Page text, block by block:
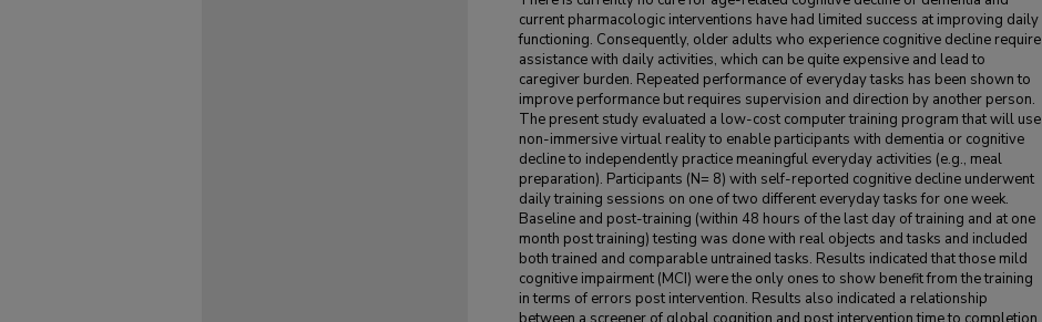
current pharmacologic interventions have had limited success at improving daily
functioning. Consequently, older adults who experience cognitive decline require
assistance with daily activities, which can be quite expensive and lead to
caregiver burden. Repeated performance of everyday tasks has been shown to
improve performance but requires supervision and direction by another person.
The present study evaluated a low-cost computer training program that will use
non-immersive virtual reality to enable participants with dementia or cognitive
decline to independently practice meaningful everyday activities (e.g., meal
preparation). Participants (N= 8) with self-reported cognitive decline underwent
daily training sessions on one of two different everyday tasks for one week.
Baseline and post-training (within 48 hours of the last day of training and at one
month post training) testing was done with real objects and tasks and included
both trained and comparable untrained tasks. Results indicated that those mild
cognitive impairment (MCI) were the only ones to show benefit from the training
in terms of errors post intervention. Results also indicated a relationship